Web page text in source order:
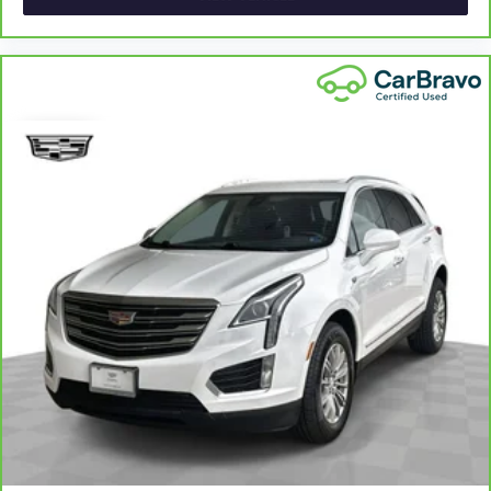
collision. Get it to the right place for the right time with
height adjustable rear seat head restraints.
Laminated side glass - clearly better. Laminated side
glass improves your ride. It’s made of two pieces of
UV protection, sound insulation, and durability.
Laminated side glass is a window into comfort.
Leather seat upholstery - superior sitting. There’s more
class in the cabin with leather seat upholstery. The
leather material is luxurious to the touch, offers a
distinctive look, and is easy to clean. Put a little luxury
behind you with leather seat upholstery.
Gearshifter material: Leather gear shifter material
Leather rear seat upholstery - superior sitting. There’s
more class in the cabin with leather rear seat upholstery.
The leather material is luxurious to the touch, offers a
distinctive look, and is easy to clean. Put a little luxury
behind you with leather rear seat upholstery.
Your driving glove. A leather wrapped steering wheel